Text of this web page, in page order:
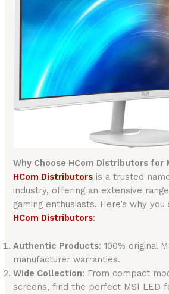
Why Choose HCom Distributors for
HCom Distributors is a trusted
industry, offering an extensive
gaming enthusiasts. Here’s why
HCom Distributors:
Authentic Products: 100% original
manufacturer warranties.
Wide Collection: From compact
screens, find the perfect MSI LED